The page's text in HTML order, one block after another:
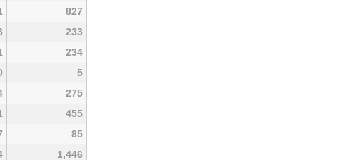
827
233
234
5
275
455
85
1,446